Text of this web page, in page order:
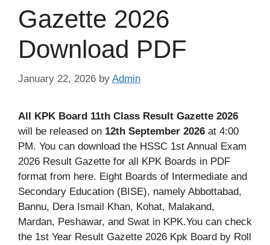
Gazette 2026
Download PDF
January 22, 2026 by Admin
All KPK Board 11th Class Result Gazette 2026
will be released on 12th September 2026 at 4:00
PM. You can download the HSSC 1st Annual Exam
2026 Result Gazette for all KPK Boards in PDF
format from here. Eight Boards of Intermediate and
Secondary Education (BISE), namely Abbottabad,
Bannu, Dera Ismail Khan, Kohat, Malakand,
Mardan, Peshawar, and Swat in KPK.You can check
the 1st Year Result Gazette 2026 Kpk Board by Roll